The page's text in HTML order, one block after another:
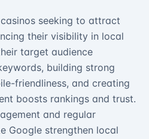
seeking to attract
their visibility in local
target audience
building strong
friendliness, and creating
boosts rankings and trust.
and regular
Google strengthen local